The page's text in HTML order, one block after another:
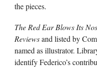
the pieces.
The Red Ear Blows Its
Reviewsand listed by
named as illustrator.
identify Federico’s